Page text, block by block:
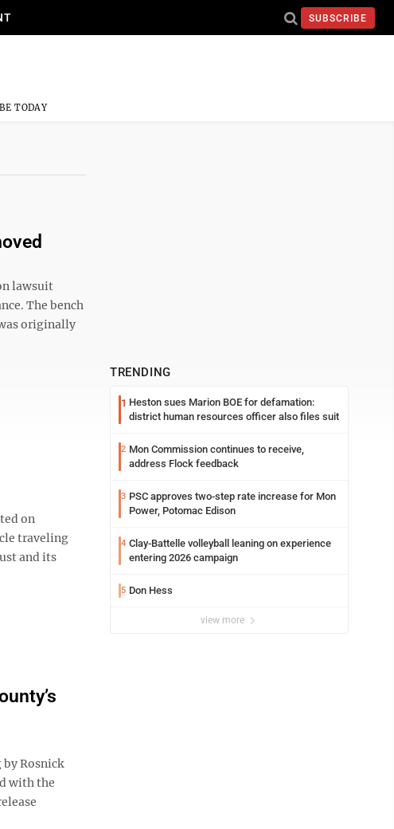
SUBSCRIBE
TODAY
lawsuit
The bench
originally
on
traveling
and its
by Rosnick
with the
TRENDING
1 Heston sues Marion BOE for defamation:
district human resources officer also files suit
2 Mon Commission continues to receive,
address Flock feedback
3 PSC approves two-step rate increase for Mon
Power, Potomac Edison
4 Clay-Battelle volleyball leaning on experience
entering 2026 campaign
5 Don Hess
view more